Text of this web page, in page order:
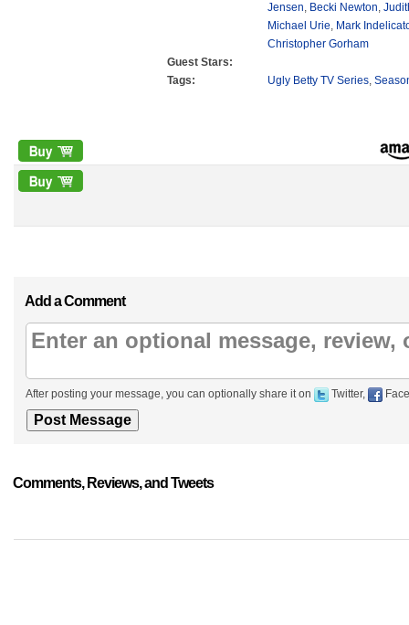
Jensen, Becki Newton,
Michael Urie, Mark
Christopher Gorham
Guest Stars:
Tags:
Ugly Betty TV Series,
Add a Comment
After posting your message, you can optionally share it on Twitter,
Comments, Reviews, and Tweets